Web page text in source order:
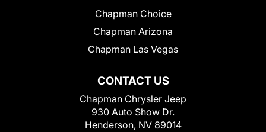
CONTACT US
Chapman Chrysler Jeep
930 Auto Show Dr.
Henderson, NV 89014
Chapman Choice
Chapman Arizona
Chapman Las Vegas